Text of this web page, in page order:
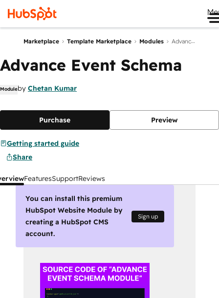
Marketplace Template Marketplace Modules Advance Event Schema
Advance Event Schema
Moduleby Chetan Kumar
Purchase Preview
Getting started guide
Share
FeaturesSupportReviews
You can install this premium
HubSpot Website Module by
creating a HubSpot CMS
account.
Sign up